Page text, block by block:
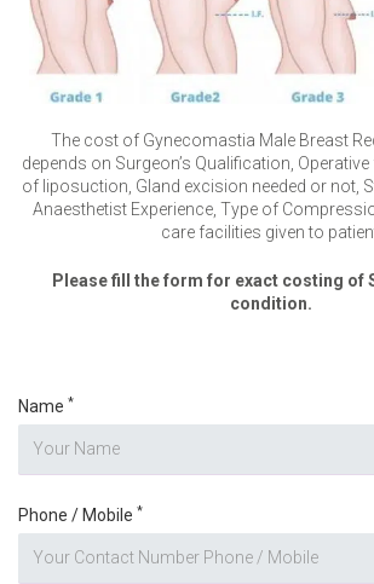
The cost of Gynecomastia Male Breast
depends on Surgeon’s Qualification,
of liposuction, Gland excision needed or not,
Anaesthetist Experience, Type of
care facilities given to
Please fill the form for exact costing of
condition.
Name *
Phone / Mobile *